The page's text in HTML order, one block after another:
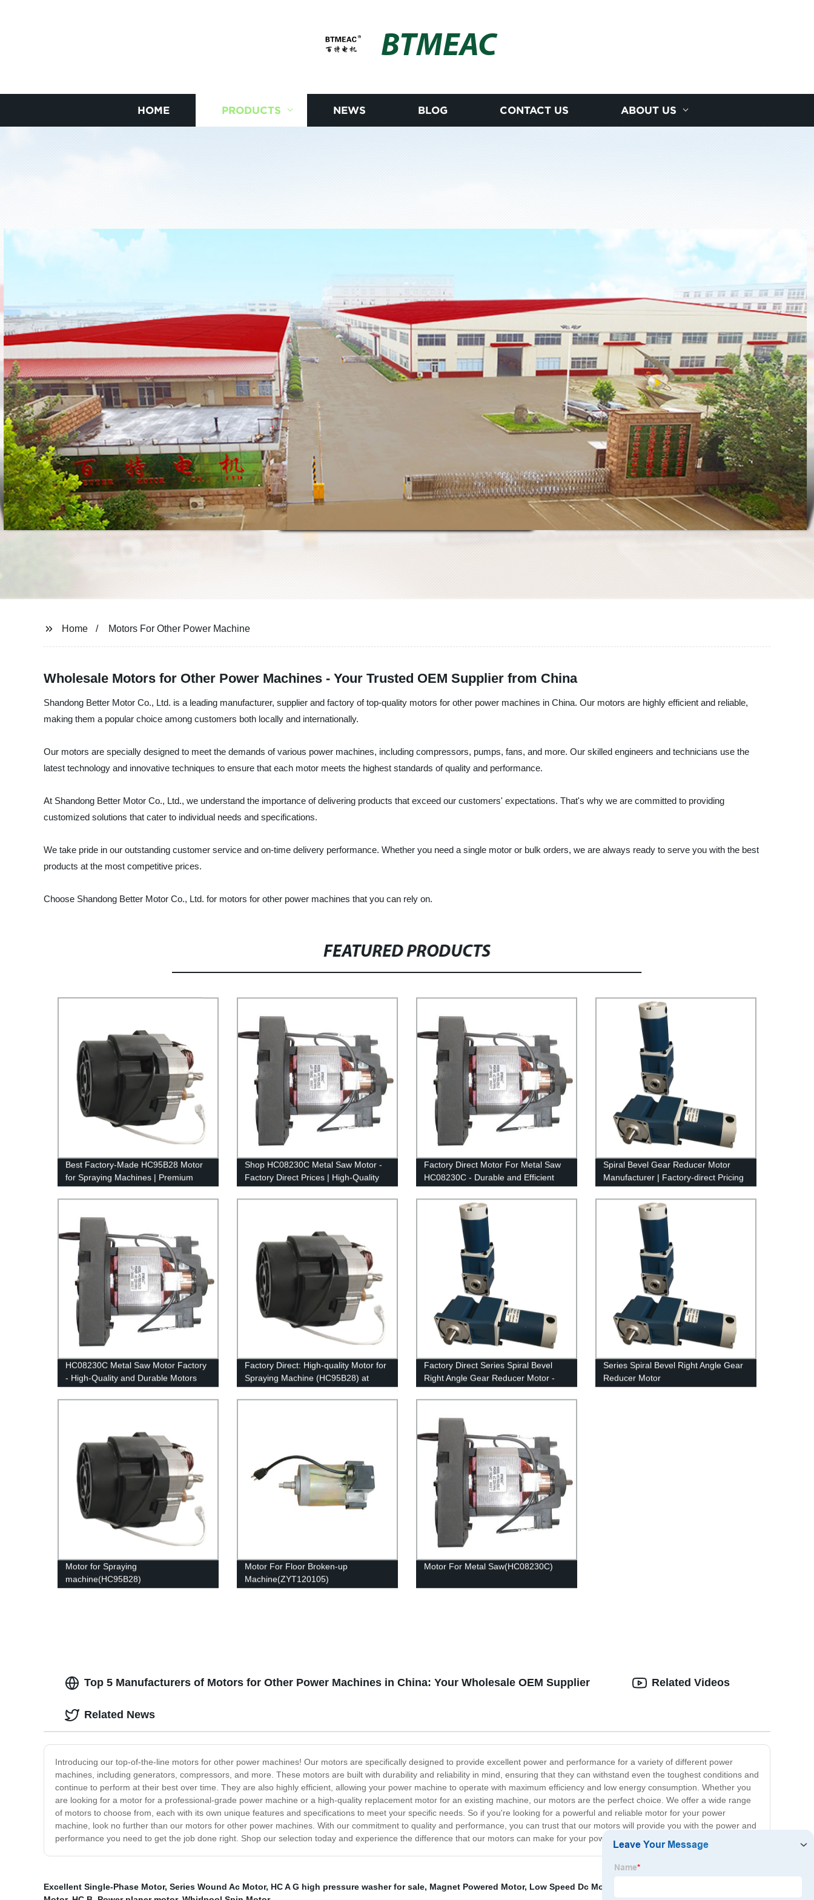
BTMEAC
HOME PRODUCTS NEWS BLOG CONTACT US ABOUT US
Home Motors For Other Power Machine
Wholesale Motors for Other Power Machines - Your Trusted OEM Supplier from China
Shandong Better Motor Co., Ltd. is a leading manufacturer, supplier and factory of top-quality motors for other power machines in China. Our motors are highly efficient and reliable,
making them a popular choice among customers both locally and internationally.
Our motors are specially designed to meet the demands of various power machines, including compressors, pumps, fans, and more. Our skilled engineers and technicians use the
latest technology and innovative techniques to ensure that each motor meets the highest standards of quality and performance.
At Shandong Better Motor Co., Ltd., we understand the importance of delivering products that exceed our customers' expectations. That's why we are committed to providing
customized solutions that cater to individual needs and specifications.
We take pride in our outstanding customer service and on-time delivery performance. Whether you need a single motor or bulk orders, we are always ready to serve you with the best
products at the most competitive prices.
Choose Shandong Better Motor Co., Ltd. for motors for other power machines that you can rely on.
FEATURED PRODUCTS
Best Factory-Made HC95B28 Motor
for Spraying Machines | Premium
Quality Motors
Shop HC08230C Metal Saw Motor -
Factory Direct Prices | High-Quality
Performance Guaranteed!
Factory Direct Motor For Metal Saw
HC08230C - Durable and Efficient
Spiral Bevel Gear Reducer Motor
Manufacturer | Factory-direct Pricing
HC08230C Metal Saw Motor Factory
- High-Quality and Durable Motors
Factory Direct: High-quality Motor for
Spraying Machine (HC95B28) at
Competitive Prices
Factory Direct Series Spiral Bevel
Right Angle Gear Reducer Motor -
Top Quality Guaranteed
Series Spiral Bevel Right Angle Gear
Reducer Motor
Motor for Spraying
machine(HC95B28)
Motor For Floor Broken-up
Machine(ZYT120105)
Motor For Metal Saw(HC08230C)
Top 5 Manufacturers of Motors for Other Power Machines in China: Your Wholesale OEM Supplier
Introducing our top-of-the-line motors for other power machines! Our motors are specifically designed to provide excellent power and performance for a variety of different power
machines, including generators, compressors, and more. These motors are built with durability and reliability in mind, ensuring that they can withstand even the toughest conditions and
continue to perform at their best over time. They are also highly efficient, allowing your power machine to operate with maximum efficiency and low energy consumption. Whether you
are looking for a motor for a professional-grade power machine or a high-quality replacement motor for an existing machine, our motors are the perfect choice. We offer a wide range
of motors to choose from, each with its own unique features and specifications to meet your specific needs. So if you're looking for a powerful and reliable motor for your power
machine, look no further than our motors for other power machines. With our commitment to quality and performance, you can trust that our motors will provide you with the power and
performance you need to get the job done right. Shop our selection today and experience the difference that our motors can make for your power machine!
Related Videos
Related News
Excellent Single-Phase Motor, Series Wound Ac Motor, HC A G high pressure washer for sale, Magnet Powered Motor, Low Speed Dc Motor